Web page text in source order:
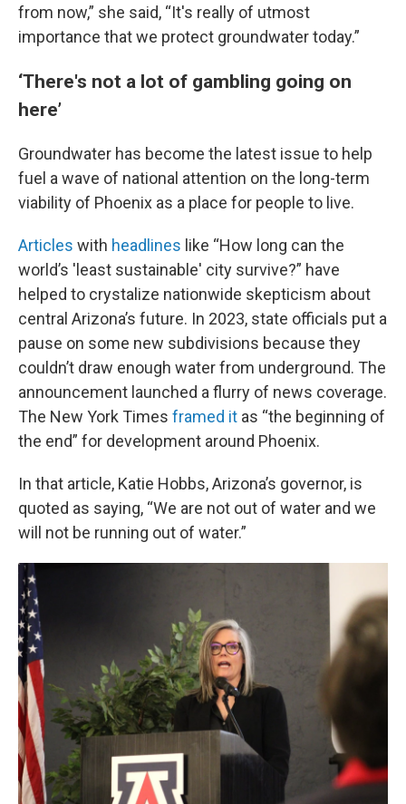
from now,” she said, “It's really of utmost
importance that we protect groundwater today.”
‘There's not a lot of gambling going on
here’
Groundwater has become the latest issue to help
fuel a wave of national attention on the long-term
viability of Phoenix as a place for people to live.
Articles with headlines like “How long can the
world’s 'least sustainable' city survive?” have
helped to crystalize nationwide skepticism about
central Arizona’s future. In 2023, state officials put a
pause on some new subdivisions because they
couldn’t draw enough water from underground. The
announcement launched a flurry of news coverage.
The New York Times framed it as “the beginning of
the end” for development around Phoenix.
In that article, Katie Hobbs, Arizona’s governor, is
quoted as saying, “We are not out of water and we
will not be running out of water.”